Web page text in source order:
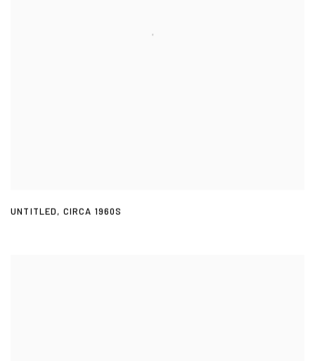
UNTITLED, CIRCA 1960S